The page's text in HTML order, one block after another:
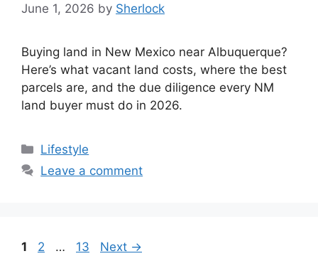
June 1, 2026 by Sherlock
Buying land in New Mexico near Albuquerque?
Here’s what vacant land costs, where the best
parcels are, and the due diligence every NM
land buyer must do in 2026.
Categories
Lifestyle
Leave a comment
Page
1 Page
2 … Page
13 Next →